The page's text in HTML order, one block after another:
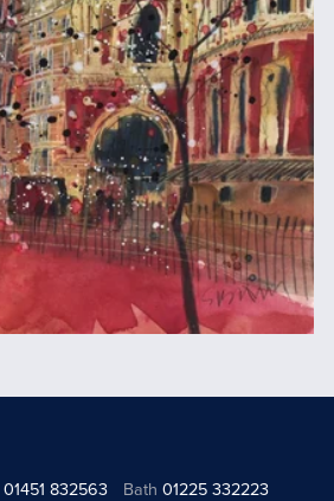
01451 832563 Bath 01225 332223